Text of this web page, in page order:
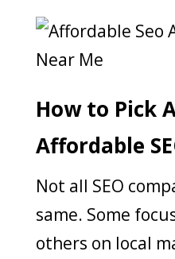
How to Pick
Affordable
Not all SEO
same. Some
others on local